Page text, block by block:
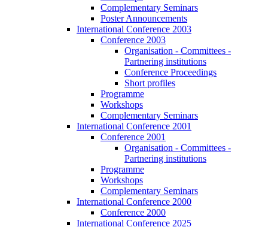
Complementary Seminars
Poster Announcements
International Conference 2003
Conference 2003
Organisation - Committees -
Partnering institutions
Conference Proceedings
Short profiles
Programme
Workshops
Complementary Seminars
International Conference 2001
Conference 2001
Organisation - Committees -
Partnering institutions
Programme
Workshops
Complementary Seminars
International Conference 2000
Conference 2000
International Conference 2025